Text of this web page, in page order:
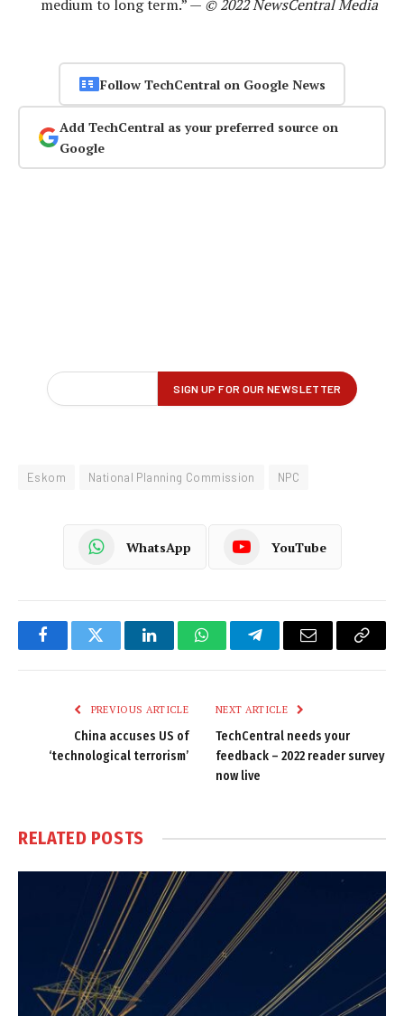
medium to long term.” — © 2022 NewsCentral Media
Follow TechCentral on Google News
Add TechCentral as your preferred source on
Google
Eskom National Planning Commission NPC
WhatsApp YouTube
FacebookTwitter LinkedInWhatsAppTelegramEmail
Copy
PREVIOUS ARTICLE
China accuses US of
‘technological terrorism’
NEXT ARTICLE
TechCentral needs your
feedback – 2022 reader survey
now live
RELATED POSTS